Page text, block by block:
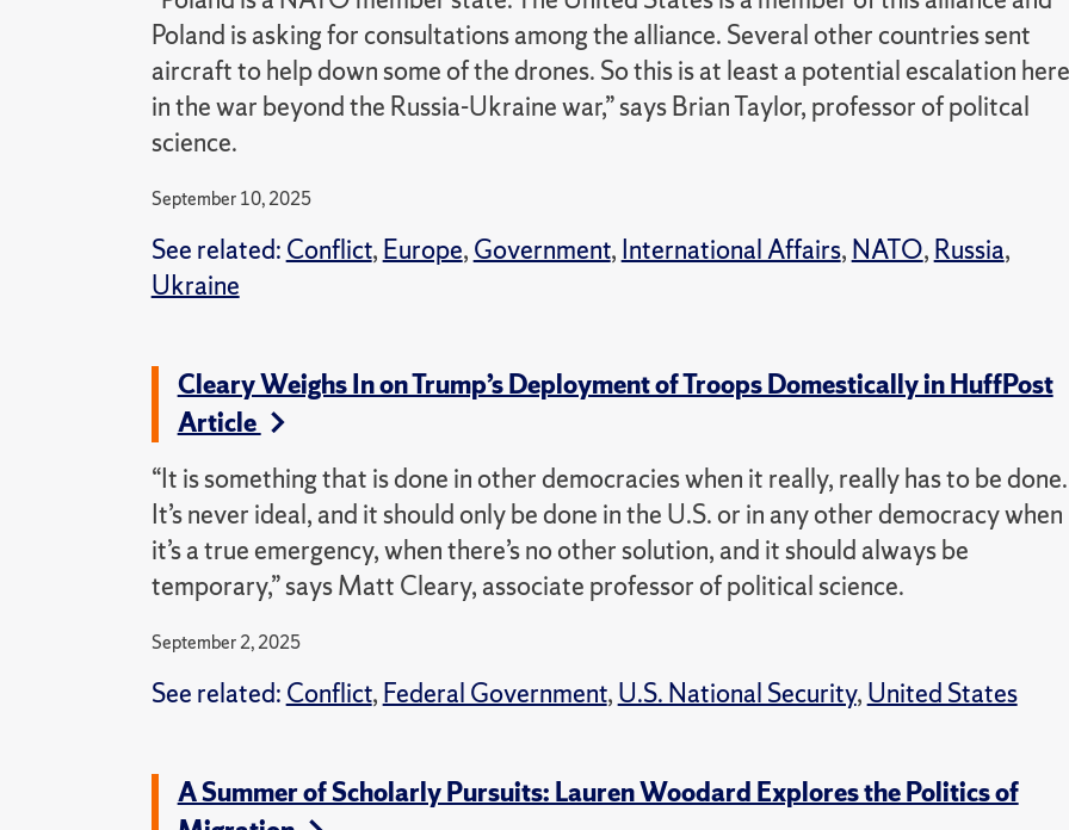
Poland is asking for consultations among the alliance. Several other countries sent
aircraft to help down some of the drones. So this is at least a potential escalation here
in the war beyond the Russia-Ukraine war,” says Brian Taylor, professor of politcal
science.
September 10, 2025
See related: Conflict, Europe, Government, International Affairs, NATO, Russia,
Ukraine
Cleary Weighs In on Trump’s Deployment of Troops Domestically in HuffPost
Article
“It is something that is done in other democracies when it really, really has to be done.
It’s never ideal, and it should only be done in the U.S. or in any other democracy when
it’s a true emergency, when there’s no other solution, and it should always be
temporary,” says Matt Cleary, associate professor of political science.
September 2, 2025
See related: Conflict, Federal Government, U.S. National Security, United States
A Summer of Scholarly Pursuits: Lauren Woodard Explores the Politics of